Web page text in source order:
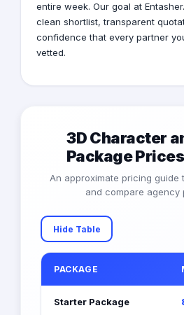
entire week. Our goal at
clean shortlist, transparent
confidence that every partner
vetted.
3D Character
Package
An approximate pricing guide
and compare agency
Hide Table
PACKAGE
Starter Package